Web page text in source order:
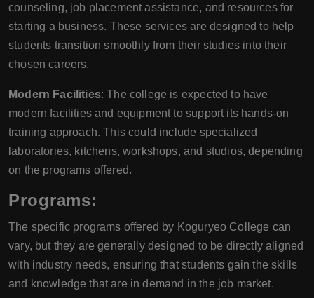
counseling, job placement assistance, and resources for
starting a business. These services are designed to help
students transition smoothly from their studies into their
chosen careers.
Modern Facilities: The college is expected to have
modern facilities and equipment to support its hands-on
training approach. This could include specialized
laboratories, kitchens, workshops, and studios, depending
on the programs offered.
Programs:
The specific programs offered by Koguryeo College can
vary, but they are generally designed to be directly aligned
with industry needs, ensuring that students gain the skills
and knowledge that are in demand in the job market.